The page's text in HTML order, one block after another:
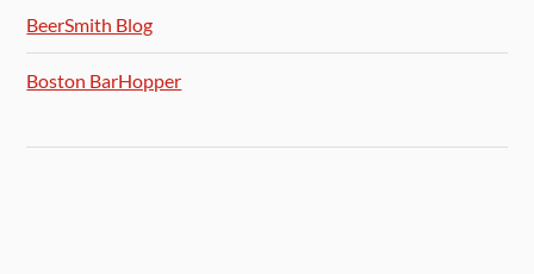
BeerSmith Blog
Boston BarHopper